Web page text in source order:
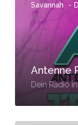
Savannah
-
Antenne
Dein Radio